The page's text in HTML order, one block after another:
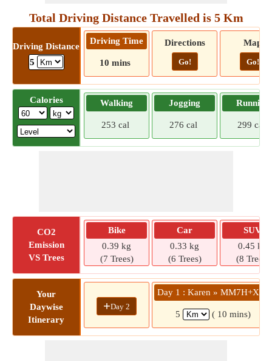
Total Driving Distance Travelled is 5 Km
Driving Distance
5
Driving Time
10 mins
Directions
Go!
Map
Go!
Calories Walking
253 cal
Jogging
276 cal
Running
299 cal
CO2
Emission
VS Trees
Bike
0.39 kg
(7 Trees)
Car
0.33 kg
(6 Trees)
SUV
0.45 kg
(8 Trees)
Your
Daywise
Itinerary
+Day 2
Day 1 : Karen » MM7H+XM6
5 ( 10 mins)